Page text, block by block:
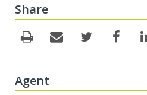
Share
Agent